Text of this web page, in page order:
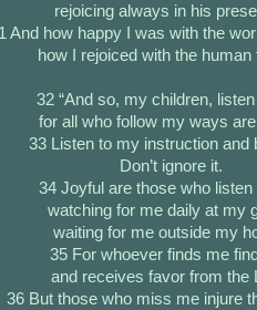
rejoicing always in his
And how happy I was with the
how I rejoiced with the human
32 “And so, my children,
for all who follow my ways
33 Listen to my instruction and
Don’t ignore it.
34 Joyful are those who listen
watching for me daily at my
waiting for me outside my
35 For whoever finds me
and receives favor from the
36 But those who miss me injure